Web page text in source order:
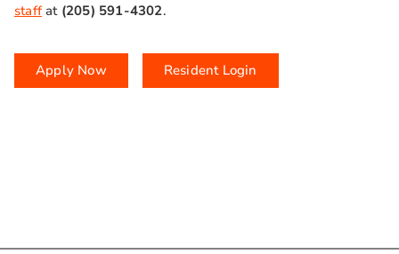
staffat (205) 591-4302.
Apply Now Resident Login